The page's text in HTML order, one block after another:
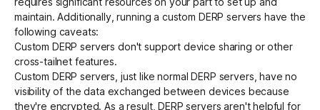
maintain. Additionally, running a custom DERP servers have the
following caveats:
Custom DERP servers don't support device sharing or other
cross-tailnet features.
Custom DERP servers, just like normal DERP servers, have no
visibility of the data exchanged between devices because
they're encrypted. As a result, DERP servers aren't helpful for